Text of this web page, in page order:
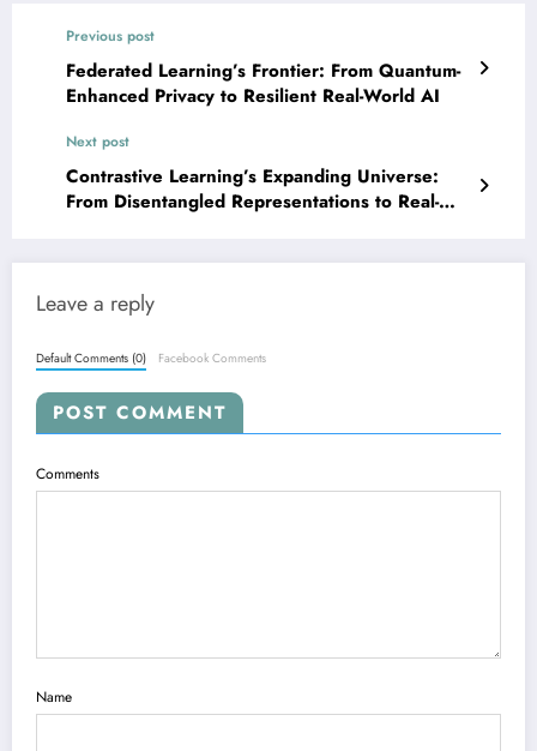
Previous post
Federated Learning’s Frontier: From Quantum-
Enhanced Privacy to Resilient Real-World AI
Next post
Contrastive Learning’s Expanding Universe:
From Disentangled Representations to Real-
Leave a reply
Default Comments (0) Facebook Comments
POST COMMENT
Comments
Name